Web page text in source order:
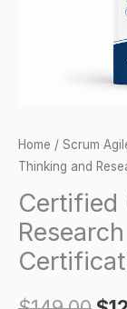
Home / Scrum
Thinking and
Certified